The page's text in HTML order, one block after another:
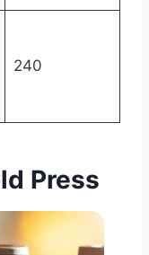
240
Press